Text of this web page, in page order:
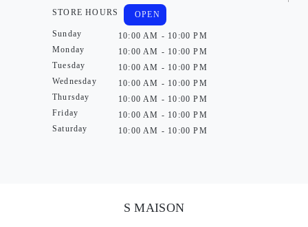
STORE HOURS
Sunday
Monday
Tuesday
Wednesday
Thursday
Friday
Saturday
OPEN
10:00 AM - 10:00 PM
10:00 AM - 10:00 PM
10:00 AM - 10:00 PM
10:00 AM - 10:00 PM
10:00 AM - 10:00 PM
10:00 AM - 10:00 PM
10:00 AM - 10:00 PM
S MAISON